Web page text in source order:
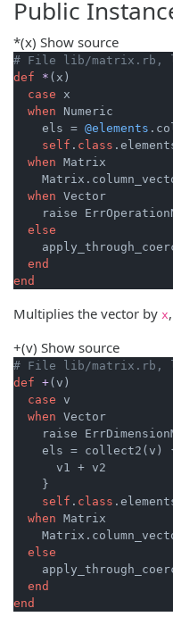
Public
*(x) Show source
# File lib/matrix.rb,
def
* (x)
case x
when Numeric
    els =
@elements
self . class
when Matrix
when Vector
raise
else
end
end
Multiplies the vector by x
+(v) Show source
# File lib/matrix.rb,
def +(v)
case v
when Vector
raise
els = collect2(v)
      v1 + v2
    }
self . class
when Matrix
else
end
end